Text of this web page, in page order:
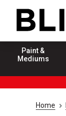
Paint &
Mediums
Home